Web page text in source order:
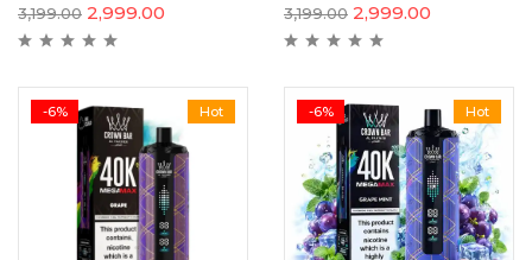
3,199.00 2,999.00 3,199.00 2,999.00
Hot
-6% Hot
-6%